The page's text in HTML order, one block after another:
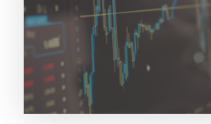
Read More